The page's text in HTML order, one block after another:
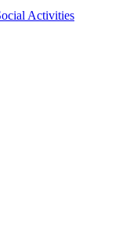
Activities